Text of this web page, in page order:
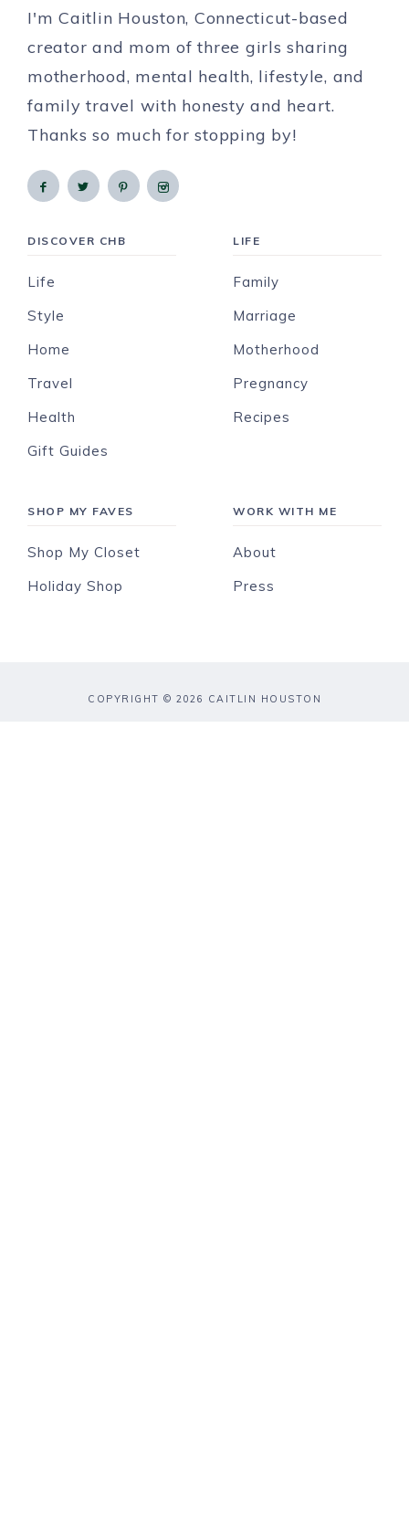
I'm Caitlin Houston, Connecticut-based
creator and mom of three girls sharing
motherhood, mental health, lifestyle, and
family travel with honesty and heart.
Thanks so much for stopping by!
DISCOVER CHB
Life
Style
Home
Travel
Health
Gift Guides
LIFE
Family
Marriage
Motherhood
Pregnancy
Recipes
SHOP MY FAVES
Shop My Closet
Holiday Shop
WORK WITH ME
About
Press
COPYRIGHT © 2026 CAITLIN HOUSTON